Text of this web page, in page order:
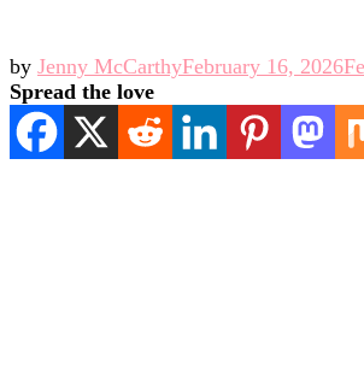
by Jenny McCarthyFebruary 16, 2026
Spread the love